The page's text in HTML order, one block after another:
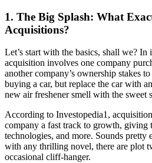
1. The Big Splash: What
Acquisitions?
Let’s start with the basics, shall we?
acquisition involves one company
another company’s ownership stakes
buying a car, but replace the car with
new air freshener smell with the sweet
According to Investopedia1,
company a fast track to growth, giving
technologies, and more. Sounds
with any thrilling novel, there are plot
occasional cliff-hanger.